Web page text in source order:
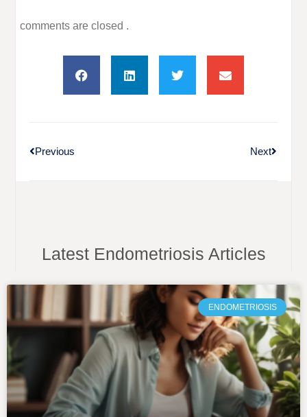
comments are closed .
Previous Next
Latest Endometriosis Articles
ENDOMETRIOSIS